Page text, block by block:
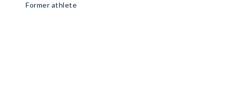
Former athlete